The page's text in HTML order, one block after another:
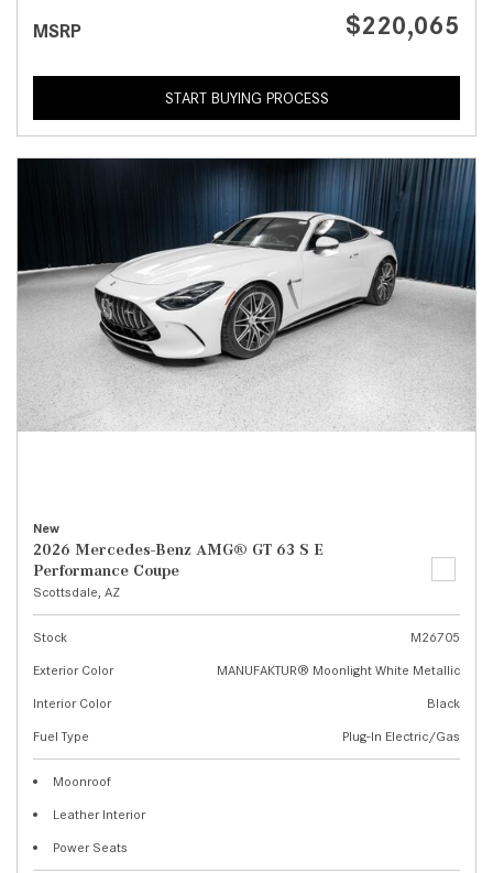
MSRP $220,065
START BUYING PROCESS
New
2026 Mercedes-Benz AMG® GT 63 S E
Performance Coupe
Scottsdale, AZ
Stock
M26705
Exterior Color
MANUFAKTUR® Moonlight White Metallic
Interior Color
Black
Fuel Type
Plug-In Electric/Gas
Moonroof
Leather Interior
Power Seats